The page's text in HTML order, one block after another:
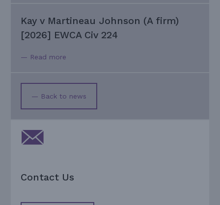
Kay v Martineau Johnson (A firm)
[2026] EWCA Civ 224
— Read more
— Back to news
Contact Us